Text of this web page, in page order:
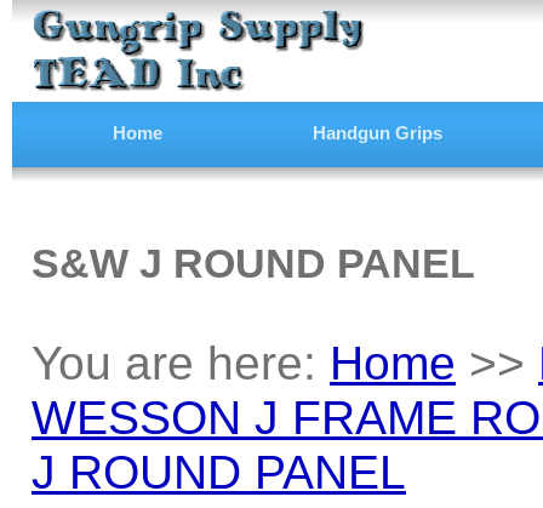
Home Handgun Grips
S&W J ROUND PANEL
You are here: Home >>
WESSON J FRAME
J ROUND PANEL